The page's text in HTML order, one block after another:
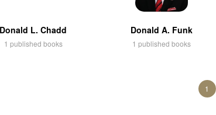
Donald L. Chadd
1 published books
Donald A. Funk
1 published books
1